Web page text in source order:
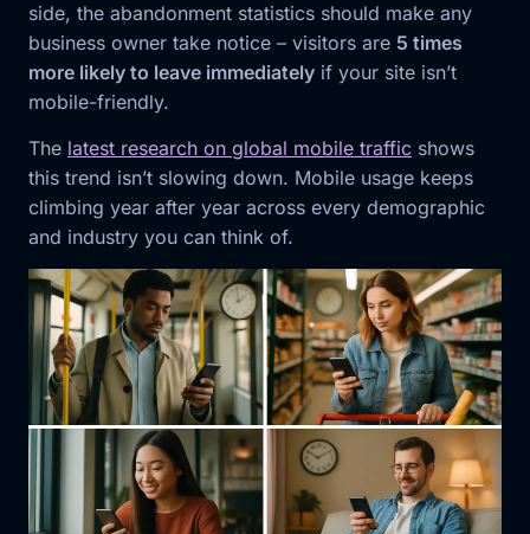
side, the abandonment statistics should make any
business owner take notice – visitors are 5 times
more likely to leave immediately if your site isn’t
mobile-friendly.
The latest research on global mobile traffic shows
this trend isn’t slowing down. Mobile usage keeps
climbing year after year across every demographic
and industry you can think of.